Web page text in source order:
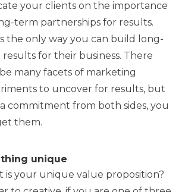
your clients on the importance
term partnerships for results.
the only way you can build long-
for their business. There
many facets of marketing
to uncover for results, but
commitment from both sides, you
them.
unique
is your unique value proposition?